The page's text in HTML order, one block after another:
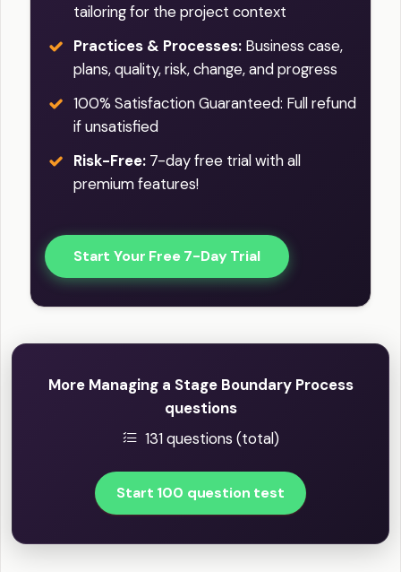
tailoring for the project context
Practices & Processes: Business case,
plans, quality, risk, change, and progress
100% Satisfaction Guaranteed: Full refund
if unsatisfied
Risk-Free: 7-day free trial with all
premium features!
Start Your Free 7-Day Trial
More Managing a Stage Boundary Process
questions
131 questions (total)
Start 100 question test